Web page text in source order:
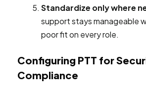
Standardize only where
support stays manageable
poor fit on every role.
Configuring PTT for
Compliance